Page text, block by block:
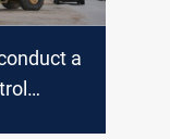
a